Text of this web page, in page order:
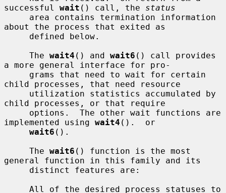
successful wait () call, the status
about the process that exited as
     The
wait4 () and wait6 () call provides
a more general interface for pro-
child processes, that need resource
child processes, or that require
implemented using wait4 ().  or
wait6 ().
     The
wait6 () function is the most
general function in this family and its